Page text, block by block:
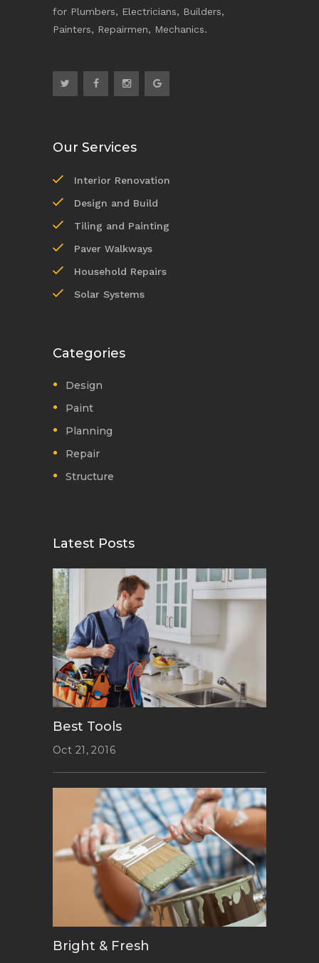
for Plumbers, Electricians, Builders,
Painters, Repairmen, Mechanics.
Our Services
Interior Renovation
Design and Build
Tiling and Painting
Paver Walkways
Household Repairs
Solar Systems
Categories
Design
Paint
Planning
Repair
Structure
Latest Posts
Best Tools
Oct 21, 2016
Bright & Fresh